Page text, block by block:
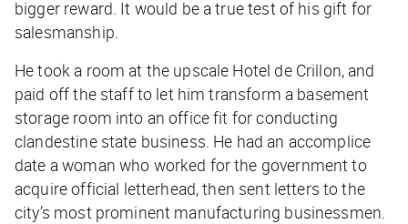
bigger reward. It would be a true test of his gift for
salesmanship.
He took a room at the upscale Hotel de Crillon, and
paid off the staff to let him transform a basement
storage room into an office fit for conducting
clandestine state business. He had an accomplice
date a woman who worked for the government to
acquire official letterhead, then sent letters to the
city’s most prominent manufacturing businessmen.